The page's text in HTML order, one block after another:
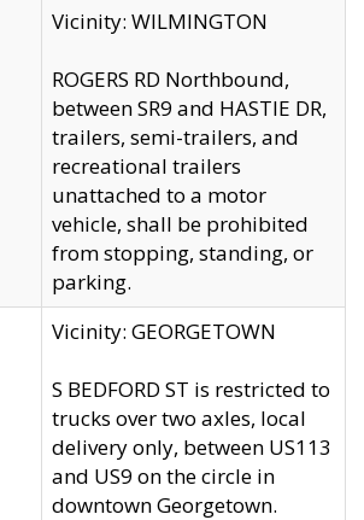
Vicinity: WILMINGTON
ROGERS RD Northbound,
between SR9 and HASTIE DR,
trailers, semi-trailers, and
recreational trailers
unattached to a motor
vehicle, shall be prohibited
from stopping, standing, or
parking.
Vicinity: GEORGETOWN
S BEDFORD ST is restricted to
trucks over two axles, local
delivery only, between US113
and US9 on the circle in
downtown Georgetown.